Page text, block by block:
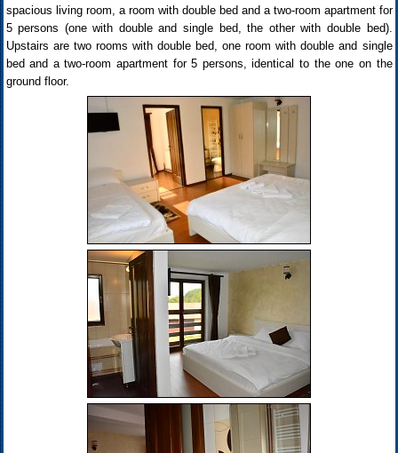
spacious living room, a room with double bed and a two-room apartment for
5 persons (one with double and single bed, the other with double bed).
Upstairs are two rooms with double bed, one room with double and single
bed and a two-room apartment for 5 persons, identical to the one on the
ground floor.